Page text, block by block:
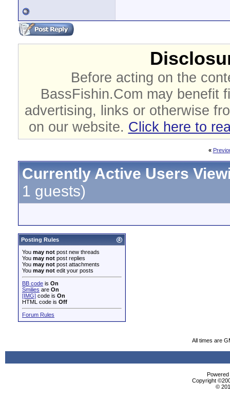
Before acting on the
BassFishin.Com may benefit
advertising, links or otherwise
on our website. Click here to
«
Currently Active Users
1 guests)
Posting Rules
You may not post new threads
You may not post replies
You may not post attachments
You may not edit your posts
BB code is On
Smilies are On
[IMG] code is On
HTML code is Off
Forum Rules
All times are
Copyright
©